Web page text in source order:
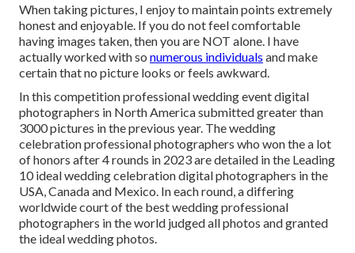
When taking pictures, I enjoy to maintain points extremely
honest and enjoyable. If you do not feel comfortable
having images taken, then you are NOT alone. I have
actually worked with so numerous individuals and make
certain that no picture looks or feels awkward.
In this competition professional wedding event digital
photographers in North America submitted greater than
3000 pictures in the previous year. The wedding
celebration professional photographers who won the a lot
of honors after 4 rounds in 2023 are detailed in the Leading
10 ideal wedding celebration digital photographers in the
USA, Canada and Mexico. In each round, a differing
worldwide court of the best wedding professional
photographers in the world judged all photos and granted
the ideal wedding photos.